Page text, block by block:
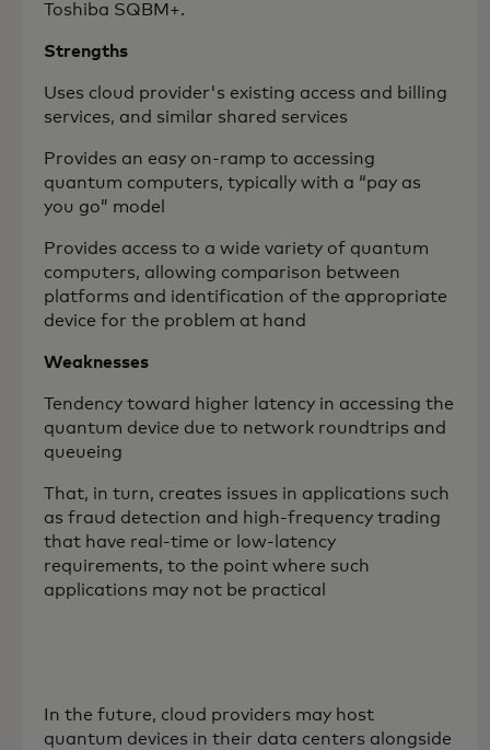
Toshiba SQBM+.
Strengths
Uses cloud provider's existing access and billing
services, and similar shared services
Provides an easy on-ramp to accessing
quantum computers, typically with a “pay as
you go” model
Provides access to a wide variety of quantum
computers, allowing comparison between
platforms and identification of the appropriate
device for the problem at hand
Weaknesses
Tendency toward higher latency in accessing the
quantum device due to network roundtrips and
queueing
That, in turn, creates issues in applications such
as fraud detection and high-frequency trading
that have real-time or low-latency
requirements, to the point where such
applications may not be practical
In the future, cloud providers may host
quantum devices in their data centers alongside